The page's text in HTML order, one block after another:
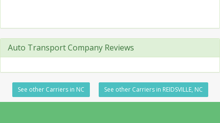
Auto Transport Company Reviews
See other Carriers in NC See other Carriers in REIDSVILLE, NC